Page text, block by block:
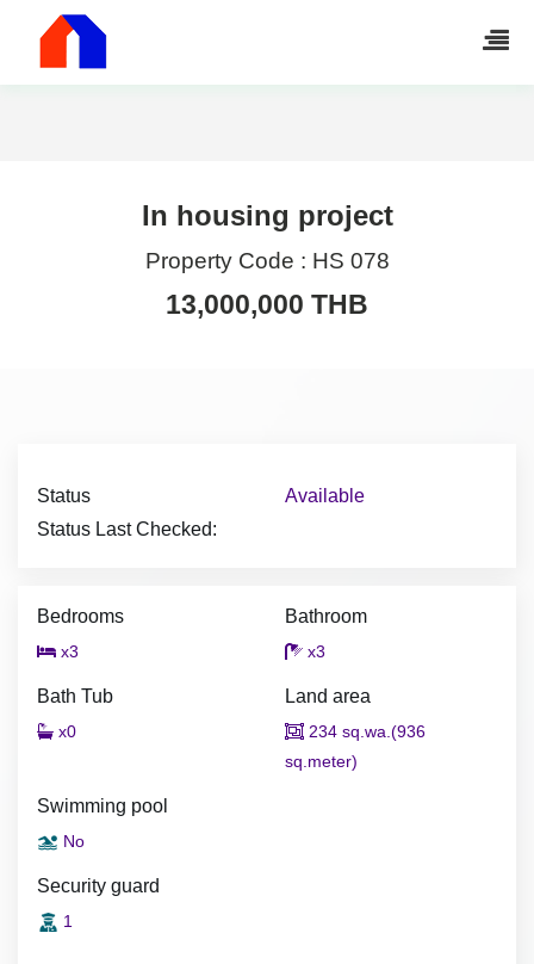
In housing project
Property Code : HS 078
13,000,000 THB
Status
Available
Status Last Checked:
Bedrooms
x3
Bathroom
x3
Bath Tub
x0
Land area
234 sq.wa.(936
sq.meter)
Swimming pool
No
Security guard
1